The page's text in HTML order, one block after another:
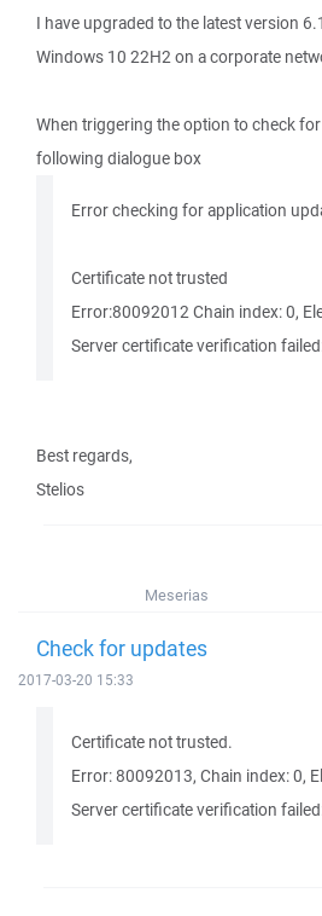
I have upgraded to the latest version
Windows 10 22H2 on a corporate
When triggering the option to check
following dialogue box
Error checking for application
Certificate not trusted
Error:80092012 Chain index: 0,
Server certificate verification
Best regards,
Stelios
Meserias
Check for updates
2017-03-20 15:33
Certificate not trusted.
Error: 80092013, Chain index: 0,
Server certificate verification